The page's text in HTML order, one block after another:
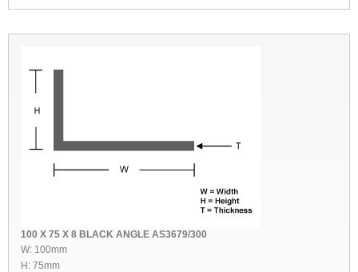
100 X 75 X 8 BLACK ANGLE AS3679/300
W: 100mm
H: 75mm